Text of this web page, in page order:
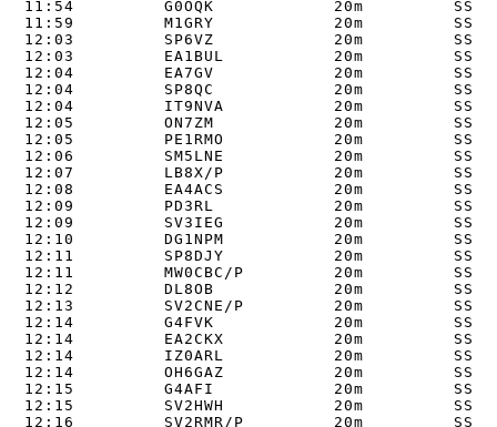
11:54         G0OQK            20m         SSB
11:59         M1GRY            20m         SSB
12:03         SP6VZ            20m
12:03         EA1BUL           20m
12:04         EA7GV            20m
12:04         SP8QC            20m
12:04         IT9NVA           20m
12:05         ON7ZM            20m
12:05         PE1RMO           20m
12:06         SM5LNE           20m
12:07         LB8X/P           20m         SSB
12:08         EA4ACS           20m
12:09         PD3RL            20m
12:09         SV3IEG           20m
12:10         DG1NPM           20m
12:11         SP8DJY           20m
12:11         MW0CBC/P         20m         SSB
12:12         DL8OB            20m
12:13         SV2CNE/P         20m         SSB
12:14         G4FVK            20m
12:14         EA2CKX           20m
12:14         IZ0ARL           20m
12:14         OH6GAZ           20m
12:15         G4AFI            20m
12:15         SV2HWH           20m
12:16         SV2RMR/P         20m         SSB